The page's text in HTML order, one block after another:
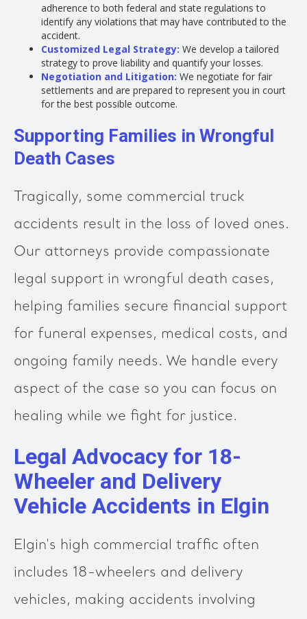
adherence to both federal and state regulations to
identify any violations that may have contributed to the
accident.
Customized Legal Strategy: We develop a tailored
strategy to prove liability and quantify your losses.
Negotiation and Litigation: We negotiate for fair
settlements and are prepared to represent you in court
for the best possible outcome.
Supporting Families in Wrongful
Death Cases
Tragically, some commercial truck
accidents result in the loss of loved ones.
Our attorneys provide compassionate
legal support in wrongful death cases,
helping families secure financial support
for funeral expenses, medical costs, and
ongoing family needs. We handle every
aspect of the case so you can focus on
healing while we fight for justice.
Legal Advocacy for 18-
Wheeler and Delivery
Vehicle Accidents in Elgin
Elgin's high commercial traffic often
includes 18-wheelers and delivery
vehicles, making accidents involving